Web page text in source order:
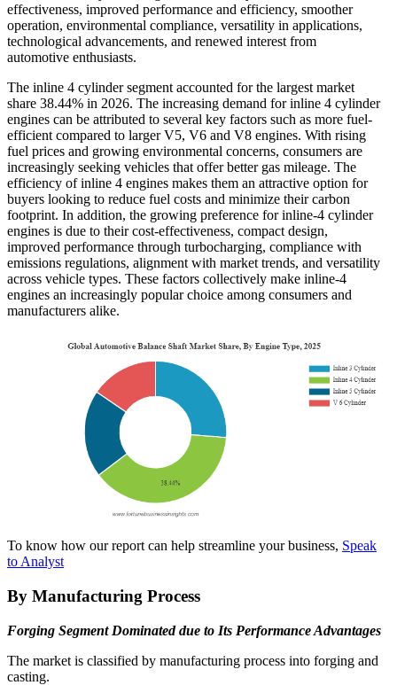
effectiveness, improved performance and efficiency, smoother
operation, environmental compliance, versatility in applications,
technological advancements, and renewed interest from
automotive enthusiasts.
The inline 4 cylinder segment accounted for the largest market
share 38.44% in 2026. The increasing demand for inline 4 cylinder
engines can be attributed to several key factors such as more fuel-
efficient compared to larger V5, V6 and V8 engines. With rising
fuel prices and growing environmental concerns, consumers are
increasingly seeking vehicles that offer better gas mileage. The
efficiency of inline 4 engines makes them an attractive option for
buyers looking to reduce fuel costs and minimize their carbon
footprint. In addition, the growing preference for inline-4 cylinder
engines is due to their cost-effectiveness, compact design,
improved performance through turbocharging, compliance with
emissions regulations, alignment with market trends, and versatility
across vehicle types. These factors collectively make inline-4
engines an increasingly popular choice among consumers and
manufacturers alike.
To know how our report can help streamline your business, Speak
to Analyst
By Manufacturing Process
Forging Segment Dominated due to Its Performance Advantages
The market is classified by manufacturing process into forging and
casting.